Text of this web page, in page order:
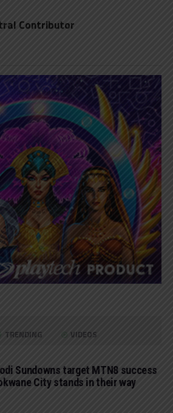
Contributor
TRENDING VIDEOS
Sundowns target MTN8 success
City stands in their way